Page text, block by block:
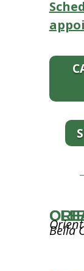
ORIENTAL
Bella